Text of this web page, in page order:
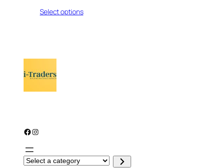
Select options
Facebook Instagram
S
e